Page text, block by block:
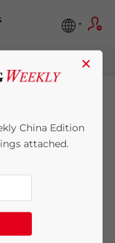
×
China Edition
attached.